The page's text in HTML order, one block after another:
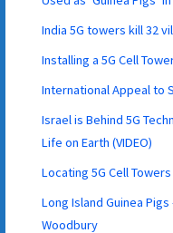
India 5G towers kill 32
Installing a 5G Cell
International Appeal to
Israel is Behind 5G
Life on Earth (VIDEO)
Locating 5G Cell Towers
Long Island Guinea
Woodbury